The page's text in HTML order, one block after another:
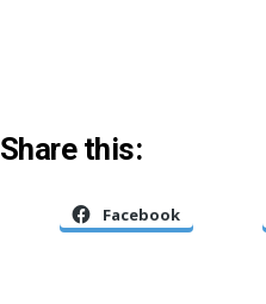
Share this:
Facebook